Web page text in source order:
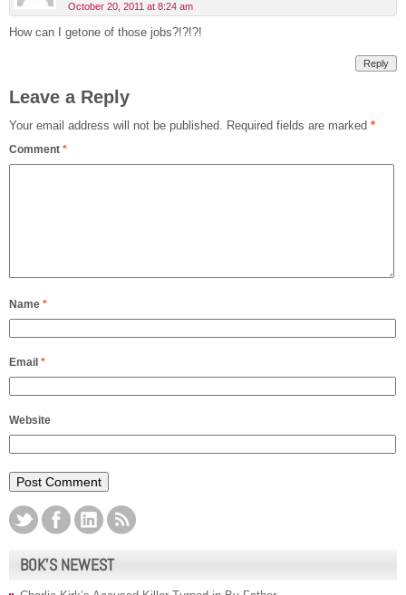
October 20, 2011 at 8:24 am
How can I getone of those jobs?!?!?!
Reply
Leave a Reply
Your email address will not be published. Required fields are marked *
Comment *
Name *
Email *
Website
BOK’S NEWEST